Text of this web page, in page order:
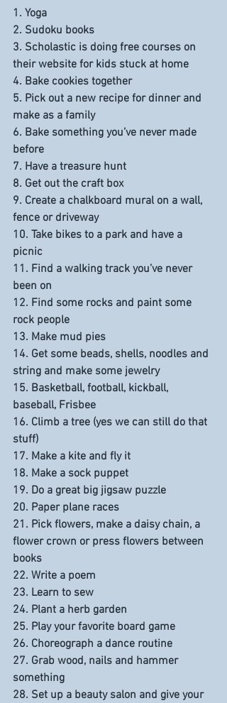
1. Yoga
2. Sudoku books
3. Scholastic is doing free courses on
their website for kids stuck at home
4. Bake cookies together
5. Pick out a new recipe for dinner and
make as a family
6. Bake something you’ve never made
before
7. Have a treasure hunt
8. Get out the craft box
9. Create a chalkboard mural on a wall,
fence or driveway
10. Take bikes to a park and have a
picnic
11. Find a walking track you’ve never
been on
12. Find some rocks and paint some
rock people
13. Make mud pies
14. Get some beads, shells, noodles and
string and make some jewelry
15. Basketball, football, kickball,
baseball, Frisbee
16. Climb a tree (yes we can still do that
stuff)
17. Make a kite and fly it
18. Make a sock puppet
19. Do a great big jigsaw puzzle
20. Paper plane races
21. Pick flowers, make a daisy chain, a
flower crown or press flowers between
books
22. Write a poem
23. Learn to sew
24. Plant a herb garden
25. Play your favorite board game
26. Choreograph a dance routine
27. Grab wood, nails and hammer
something
28. Set up a beauty salon and give your